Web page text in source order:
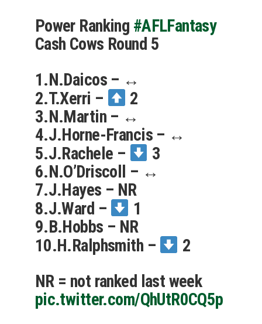
Power Ranking #AFLFantasy
Cash Cows Round 5
1.N.Daicos – ↔️
2.T.Xerri –
2
3.N.Martin – ↔️
4.J.Horne-Francis – ↔️
5.J.Rachele –
3
6.N.O’Driscoll – ↔️
7.J.Hayes – NR
8.J.Ward –
1
9.B.Hobbs – NR
10.H.Ralphsmith –
2
NR = not ranked last week
pic.twitter.com/QhUtR0CQ5p